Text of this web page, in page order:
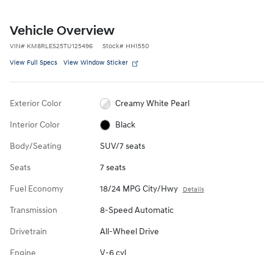
Vehicle Overview
VIN# KM8RLES25TU125496 Stock# HH1550
View Full Specs View Window Sticker
Exterior Color Creamy White Pearl
Interior Color Black
Body/Seating SUV/7 seats
Seats 7 seats
Fuel Economy 18/24 MPG City/Hwy Details
Transmission 8-Speed Automatic
Drivetrain All-Wheel Drive
Engine V-6 cyl